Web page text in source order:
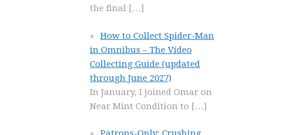
the final […]
How to Collect Spider-Man
in Omnibus – The Video
Collecting Guide (updated
through June 2027)
In January, I joined Omar on
Near Mint Condition to […]